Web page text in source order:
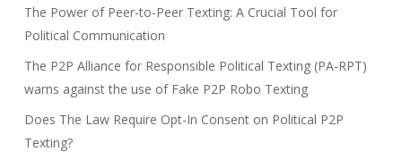
The Power of Peer-to-Peer Texting: A Crucial Tool for
Political Communication
The P2P Alliance for Responsible Political Texting (PA-RPT)
warns against the use of Fake P2P Robo Texting
Does The Law Require Opt-In Consent on Political P2P
Texting?